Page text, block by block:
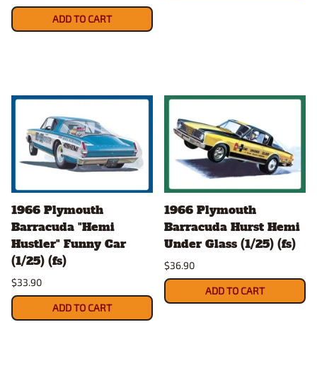
ADD TO CART
1966 Plymouth
Barracuda "Hemi
Hustler" Funny Car
(1/25) (fs)
$33.90
ADD TO CART
1966 Plymouth
Barracuda Hurst Hemi
Under Glass (1/25) (fs)
$36.90
ADD TO CART